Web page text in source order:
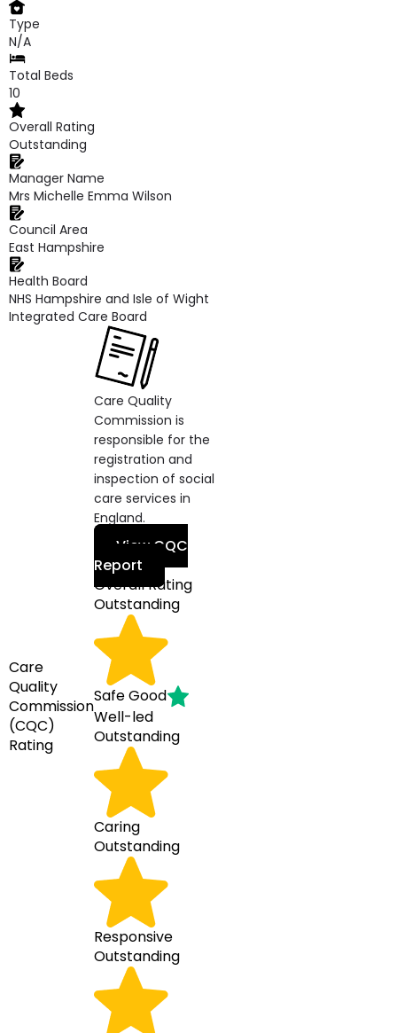
Type
N/A
Total Beds
10
Overall Rating
Outstanding
Manager Name
Mrs Michelle Emma Wilson
Council Area
East Hampshire
Health Board
NHS Hampshire and Isle of Wight
Integrated Care Board
Care
Quality
Commission
(CQC)
Rating
Care Quality
Commission is
responsible for the
registration and
inspection of social
care services in
England.
View CQC
Report
Overall Rating
Outstanding
SafeGood
Well-led
Outstanding
Caring
Outstanding
Responsive
Outstanding